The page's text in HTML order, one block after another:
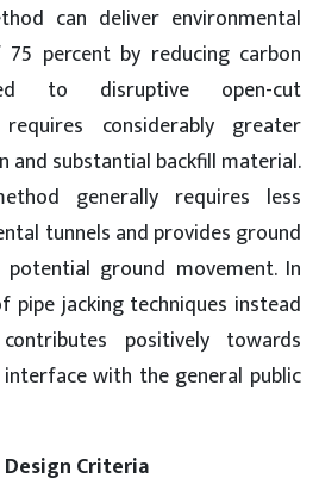
can deliver environmental
percent by reducing carbon
to disruptive open-cut
considerably greater
and substantial backfill material.
generally requires less
tunnels and provides ground
ground movement. In
pipe jacking techniques instead
positively towards
with the general public
Criteria